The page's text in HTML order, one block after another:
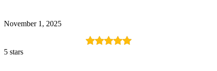
November 1, 2025
5 stars